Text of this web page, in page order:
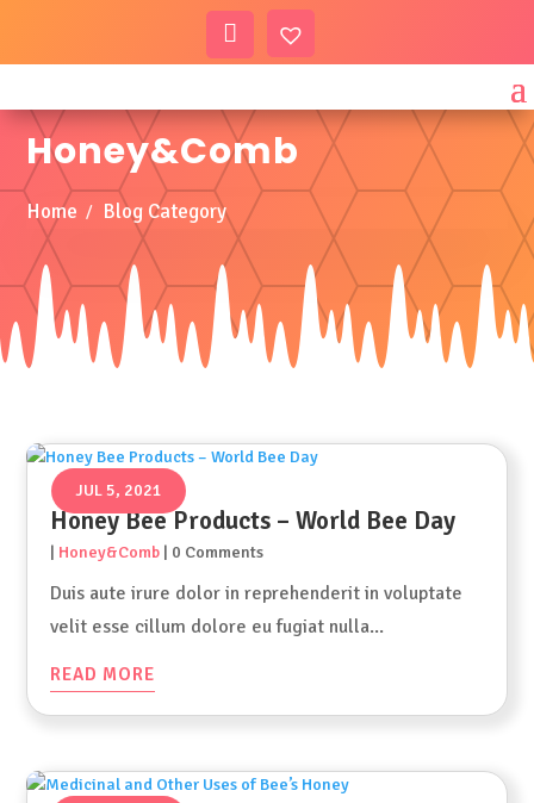
Acc
Ount
hlist
Honey&Comb
Home Blog Category
Honey Bee Products – World Bee Day
JUL 5, 2021
| Honey&Comb | 0 Comments
Duis aute irure dolor in reprehenderit in voluptate
velit esse cillum dolore eu fugiat nulla...
READ MORE